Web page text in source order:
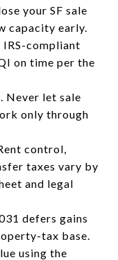
your SF sale
capacity early.
compliant
on time per the
Never let sale
only through
control,
taxes vary by
and legal
defers gains
tax base.
using the